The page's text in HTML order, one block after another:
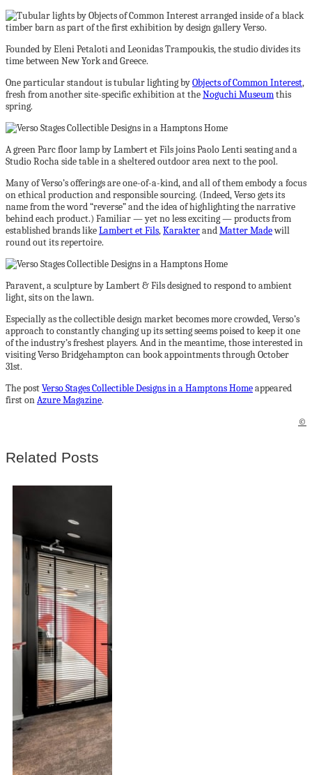
Founded by Eleni Petaloti and Leonidas Trampoukis, the studio divides its
time between New York and Greece.
One particular standout is tubular lighting byObjects of Common Interest,
fresh from another site-specific exhibition at theNoguchi Museumthis
spring.
A green Parc floor lamp by Lambert et Fils joins Paolo Lenti seating and a
Studio Rocha side table in a sheltered outdoor area next to the pool.
Many of Verso’s offerings are one-of-a-kind, and all of them embody a focus
on ethical production and responsible sourcing. (Indeed, Verso gets its
name from the word “reverse” and the idea of highlighting the narrative
behind each product.) Familiar — yet no less exciting — products from
established brands likeLambert et Fils,KarakterandMatter Madewill
round out its repertoire.
Paravent, a sculpture by Lambert & Fils designed to respond to ambient
light, sits on the lawn.
Especially as the collectible design market becomes more crowded, Verso’s
approach to constantly changing up its setting seems poised to keep it one
of the industry’s freshest players. And in the meantime, those interested in
visiting Verso Bridgehampton can book appointments through October
31st.
The postVerso Stages Collectible Designs in a Hamptons Homeappeared
first onAzure Magazine.
©
Related Posts